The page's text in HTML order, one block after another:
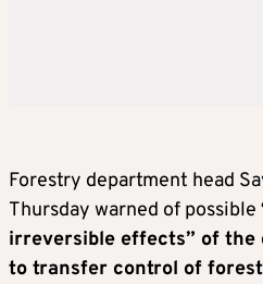
Forestry department head
Thursday warned of possible
irreversible effects” of the
to transfer control of